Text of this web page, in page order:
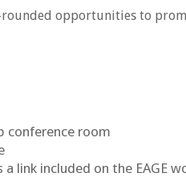
opportunities to
conference room
link included on the EAGE